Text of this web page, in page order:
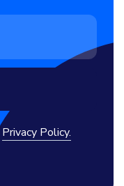
Privacy Policy.